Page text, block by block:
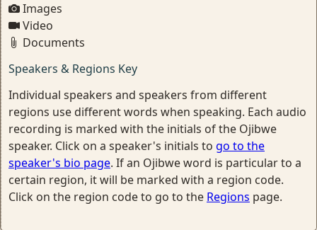
Images
Video
Documents
Speakers & Regions Key
Individual speakers and speakers from different
regions use different words when speaking. Each audio
recording is marked with the initials of the Ojibwe
speaker. Click on a speaker's initials to go to the
speaker's bio page. If an Ojibwe word is particular to a
certain region, it will be marked with a region code.
Click on the region code to go to the Regions page.